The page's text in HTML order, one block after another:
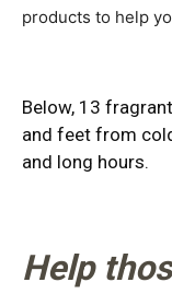
products to help
Below, 13
and feet from
and long hours.
Help